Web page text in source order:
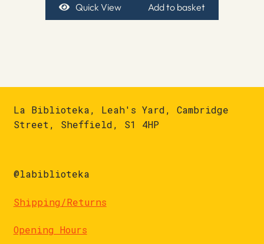
Quick View Add to basket
La Biblioteka, Leah's Yard, Cambridge
Street, Sheffield, S1 4HP
@labiblioteka
Shipping/Returns
Opening Hours